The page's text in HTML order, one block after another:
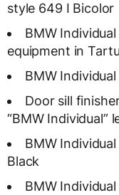
style 649 I Bicolor
BMW
equipment in
BMW
Door sill
“BMW Individual”
BMW
Black
BMW